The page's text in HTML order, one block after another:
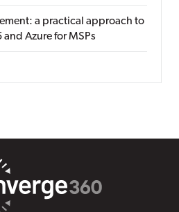
a practical approach to
Azure for MSPs